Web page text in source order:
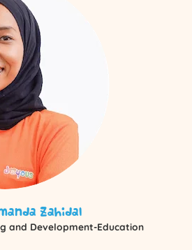
Zahidal
and Development-Education